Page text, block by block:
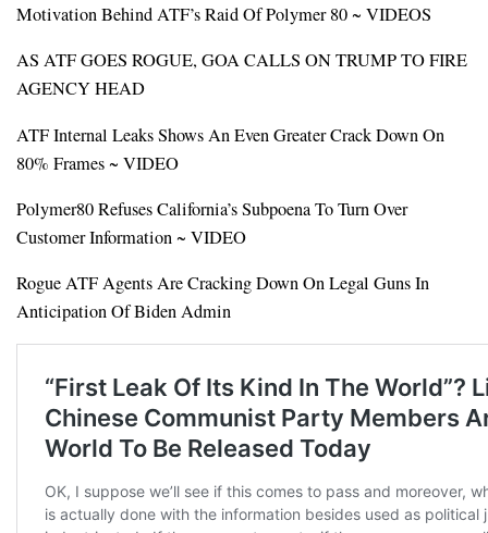
Motivation Behind ATF’s Raid Of Polymer 80 ~ VIDEOS
AS ATF GOES ROGUE, GOA CALLS ON TRUMP TO FIRE
AGENCY HEAD
ATF Internal Leaks Shows An Even Greater Crack Down On
80% Frames ~ VIDEO
Polymer80 Refuses California’s Subpoena To Turn Over
Customer Information ~ VIDEO
Rogue ATF Agents Are Cracking Down On Legal Guns In
Anticipation Of Biden Admin